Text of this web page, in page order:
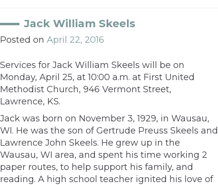
Jack William Skeels
Posted on April 22, 2016
Services for Jack William Skeels will be on
Monday, April 25, at 10:00 a.m. at First United
Methodist Church, 946 Vermont Street,
Lawrence, KS.
Jack was born on November 3, 1929, in Wausau,
WI. He was the son of Gertrude Preuss Skeels and
Lawrence John Skeels. He grew up in the
Wausau, WI area, and spent his time working 2
paper routes, to help support his family, and
reading. A high school teacher ignited his love of